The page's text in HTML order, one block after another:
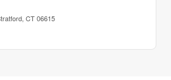
CT 06615